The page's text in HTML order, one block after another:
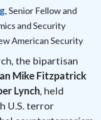
, Senior Fellow and
and Security
American Security
the bipartisan
Mike Fitzpatrick
Lynch, held
U.S. terror